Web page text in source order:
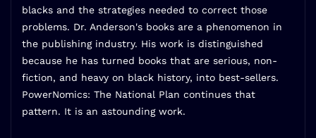
blacks and the strategies needed to correct those
problems. Dr. Anderson's books are a phenomenon in
the publishing industry. His work is distinguished
because he has turned books that are serious, non-
fiction, and heavy on black history, into best-sellers.
PowerNomics: The National Plan continues that
pattern. It is an astounding work.